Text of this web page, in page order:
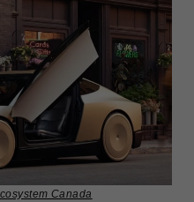
Canada